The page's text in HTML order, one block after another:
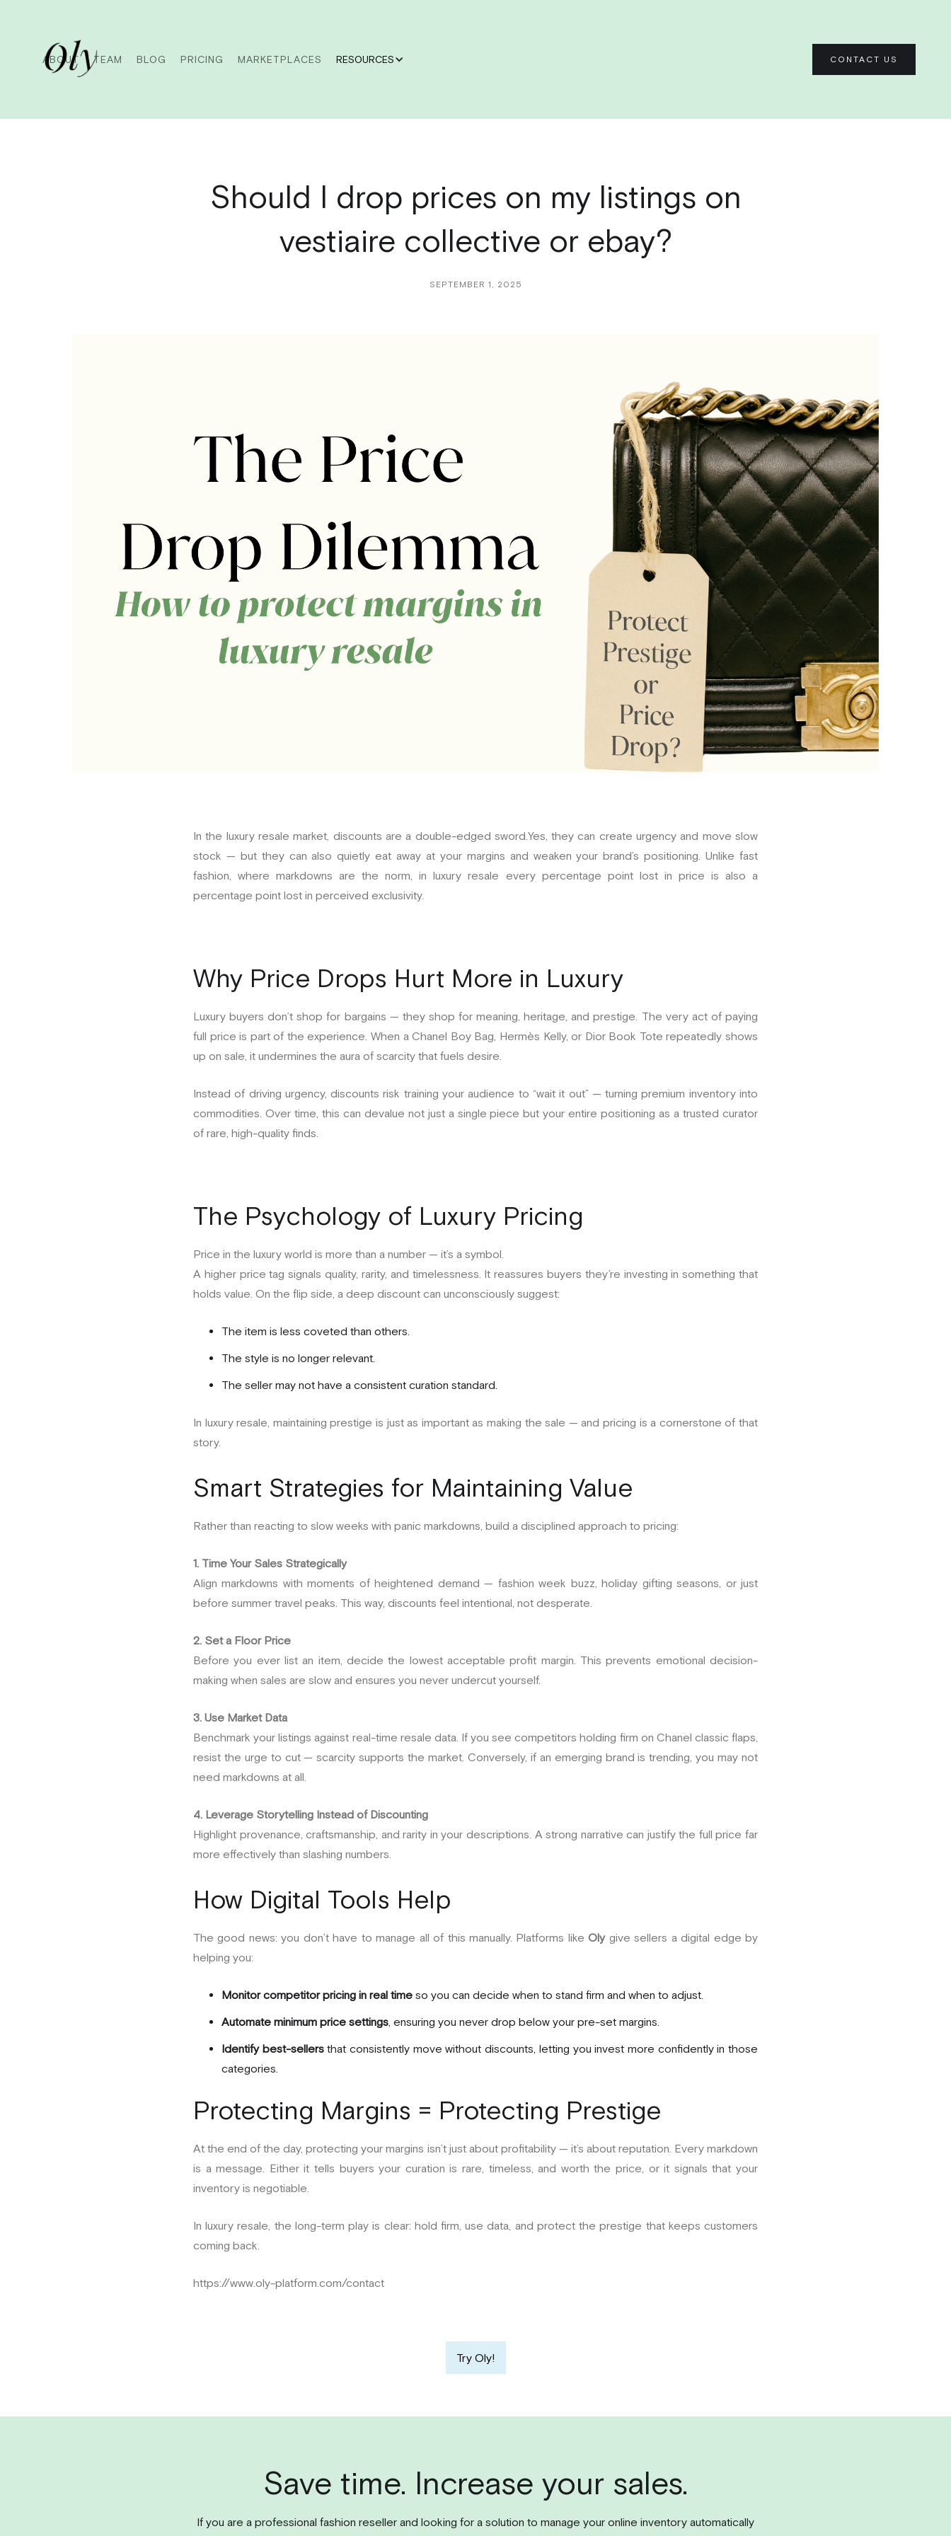
ABOUT TEAM BLOG PRICING MARKETPLACES RESOURCES CONTACT US
Should I drop prices on my listings on
vestiaire collective or ebay?
SEPTEMBER 1, 2025
In the luxury resale market, discounts are a double-edged sword.Yes, they can create urgency and move slow
stock — but they can also quietly eat away at your margins and weaken your brand’s positioning. Unlike fast
fashion, where markdowns are the norm, in luxury resale every percentage point lost in price is also a
percentage point lost in perceived exclusivity.
Why Price Drops Hurt More in Luxury
Luxury buyers don’t shop for bargains — they shop for meaning, heritage, and prestige. The very act of paying
full price is part of the experience. When a Chanel Boy Bag, Hermès Kelly, or Dior Book Tote repeatedly shows
up on sale, it undermines the aura of scarcity that fuels desire.
Instead of driving urgency, discounts risk training your audience to “wait it out” — turning premium inventory into
commodities. Over time, this can devalue not just a single piece but your entire positioning as a trusted curator
of rare, high-quality finds.
The Psychology of Luxury Pricing
Price in the luxury world is more than a number — it’s a symbol.
A higher price tag signals quality, rarity, and timelessness. It reassures buyers they’re investing in something that
holds value. On the flip side, a deep discount can unconsciously suggest:
The item is less coveted than others.
The style is no longer relevant.
The seller may not have a consistent curation standard.
In luxury resale, maintaining prestige is just as important as making the sale — and pricing is a cornerstone of that
story.
Smart Strategies for Maintaining Value
Rather than reacting to slow weeks with panic markdowns, build a disciplined approach to pricing:
1. Time Your Sales Strategically
Align markdowns with moments of heightened demand — fashion week buzz, holiday gifting seasons, or just
before summer travel peaks. This way, discounts feel intentional, not desperate.
2. Set a Floor Price
Before you ever list an item, decide the lowest acceptable profit margin. This prevents emotional decision-
making when sales are slow and ensures you never undercut yourself.
3. Use Market Data
Benchmark your listings against real-time resale data. If you see competitors holding firm on Chanel classic flaps,
resist the urge to cut — scarcity supports the market. Conversely, if an emerging brand is trending, you may not
need markdowns at all.
4. Leverage Storytelling Instead of Discounting
Highlight provenance, craftsmanship, and rarity in your descriptions. A strong narrative can justify the full price far
more effectively than slashing numbers.
How Digital Tools Help
The good news: you don’t have to manage all of this manually. Platforms likeOlygive sellers a digital edge by
helping you:
Monitor competitor pricing in real time so you can decide when to stand firm and when to adjust.
Automate minimum price settings , ensuring you never drop below your pre-set margins.
Identify best-sellersthat consistently move without discounts, letting you invest more confidently in those
categories.
Protecting Margins = Protecting Prestige
At the end of the day, protecting your margins isn’t just about profitability — it’s about reputation. Every markdown
is a message. Either it tells buyers your curation is rare, timeless, and worth the price, or it signals that your
inventory is negotiable.
In luxury resale, the long-term play is clear: hold firm, use data, and protect the prestige that keeps customers
coming back.
https://www.oly-platform.com/contact
Try Oly!
Save time. Increase your sales.
If you are a professional fashion reseller and looking for a solution to manage your online inventory automatically